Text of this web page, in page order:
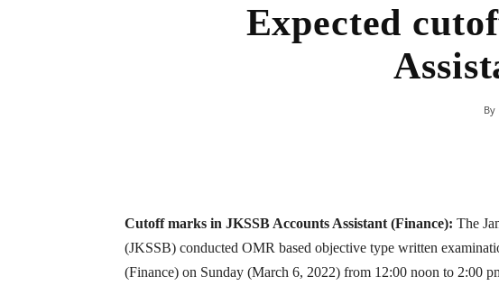
Expected
By
Cutoff marks in JKSSB Accounts Assistant (Finance): The
(JKSSB) conducted OMR based objective type written
(Finance) on Sunday (March 6, 2022) from 12:00 noon to 2:00